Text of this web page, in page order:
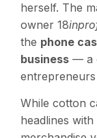
herself. The
owner 18
the phone
business — a
While cotton
headlines